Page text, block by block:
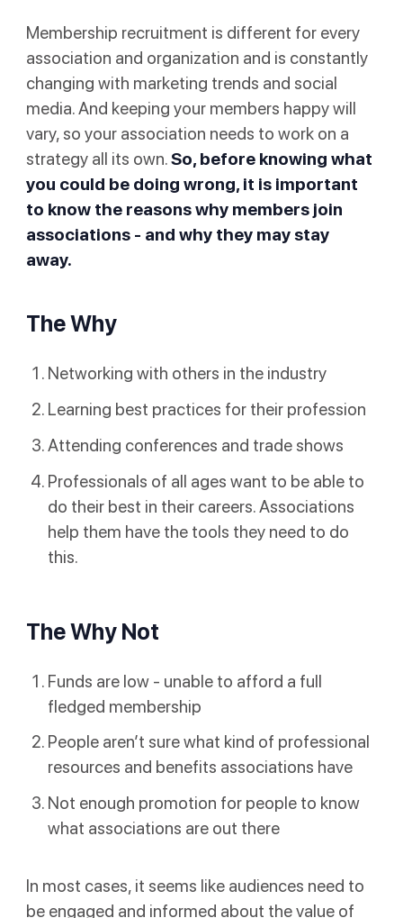
Membership recruitment is different for every
association and organization and is constantly
changing with marketing trends and social
media. And keeping your members happy will
vary, so your association needs to work on a
strategy all its own.So, before knowing what
you could be doing wrong, it is important
to know the reasons why members join
associations - and why they may stay
away.
The Why
Networking with others in the industry
Learning best practices for their profession
Attending conferences and trade shows
Professionals of all ages want to be able to
do their best in their careers. Associations
help them have the tools they need to do
this.
The Why Not
Funds are low - unable to afford a full
fledged membership
People aren’t sure what kind of professional
resources and benefits associations have
Not enough promotion for people to know
what associations are out there
In most cases, it seems like audiences need to
be engaged and informed about the value of